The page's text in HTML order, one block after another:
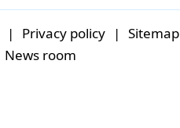
| Privacy policy | Sitemap
News room